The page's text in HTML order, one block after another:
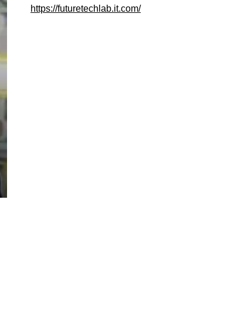
https://futuretechlab.it.com/